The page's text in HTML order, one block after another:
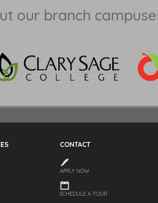
our branch
CONTACT
APPLY NOW
SCHEDULE A TOUR